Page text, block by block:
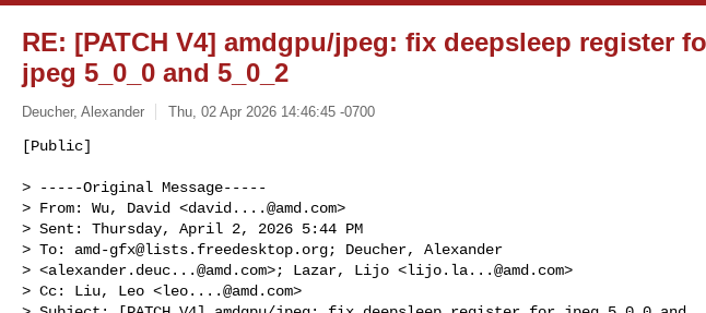
RE: [PATCH V4] amdgpu/jpeg: fix deepsleep register
jpeg 5_0_0 and 5_0_2
Deucher, Alexander Thu, 02 Apr 2026 14:46:45 -0700
[Public]
> -----Original Message-----
> From: Wu, David <david....@amd.com>
> Sent: Thursday, April 2, 2026 5:44 PM
> To: amd-gfx@lists.freedesktop.org; Deucher, Alexander
> <alexander.deuc...@amd.com>; Lazar, Lijo <lijo.la...@amd.com>
> Cc: Liu, Leo <leo....@amd.com>